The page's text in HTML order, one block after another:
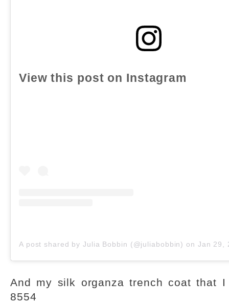
View this post on Instagram
A post shared by Julia Bobbin (@juliabobbin) on Jan 29,
And my silk organza trench coat that
8554